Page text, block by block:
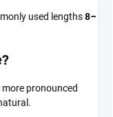
used lengths8–
more pronounced